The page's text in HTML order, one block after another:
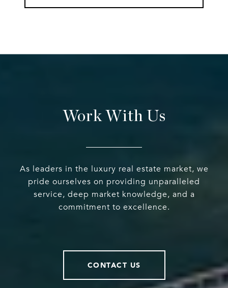
Work With Us
As leaders in the luxury real estate market, we
pride ourselves on providing unparalleled
service, deep market knowledge, and a
commitment to excellence.
CONTACT US